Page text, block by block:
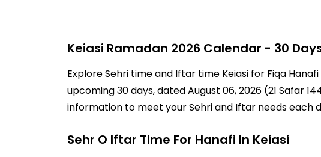
Keiasi Ramadan 2026 Calendar - 30
Explore Sehri time and Iftar time Keiasi for Fiqa
upcoming 30 days, dated August 06, 2026 (21 Safar
information to meet your Sehri and Iftar needs each
Sehr O Iftar Time For Hanafi In Keiasi